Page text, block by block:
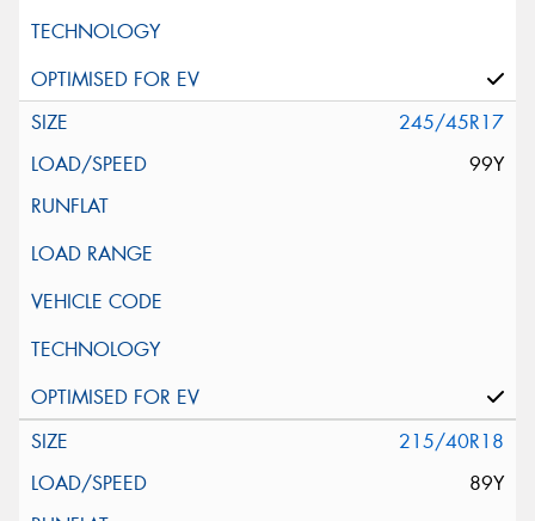
245/45R17
99Y
215/40R18
89Y